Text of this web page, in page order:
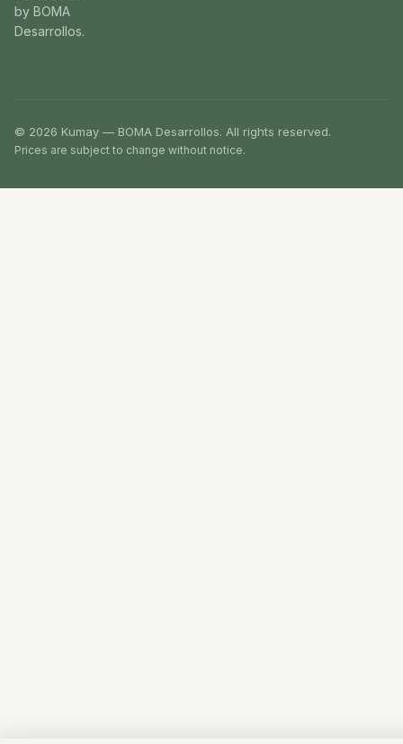
by BOMA
Desarrollos.
© 2026 Kumay — BOMA Desarrollos. All rights reserved.
Prices are subject to change without notice.